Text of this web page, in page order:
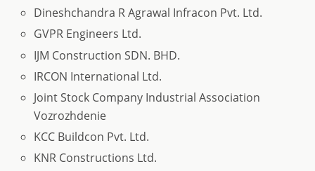
Dineshchandra R Agrawal Infracon Pvt. Ltd.
GVPR Engineers Ltd.
IJM Construction SDN. BHD.
IRCON International Ltd.
Joint Stock Company Industrial Association
Vozrozhdenie
KCC Buildcon Pvt. Ltd.
KNR Constructions Ltd.